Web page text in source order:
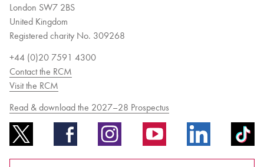
London SW7 2BS
United Kingdom
Registered charity No. 309268
+44 (0)20 7591 4300
Contact the RCM
Visit the RCM
Read & download the 2027–28 Prospectus